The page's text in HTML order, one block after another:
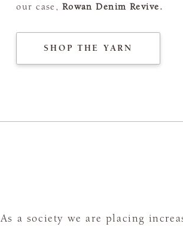
our case, Rowan Denim Revive.
SHOP THE YARN
As a society we are placing